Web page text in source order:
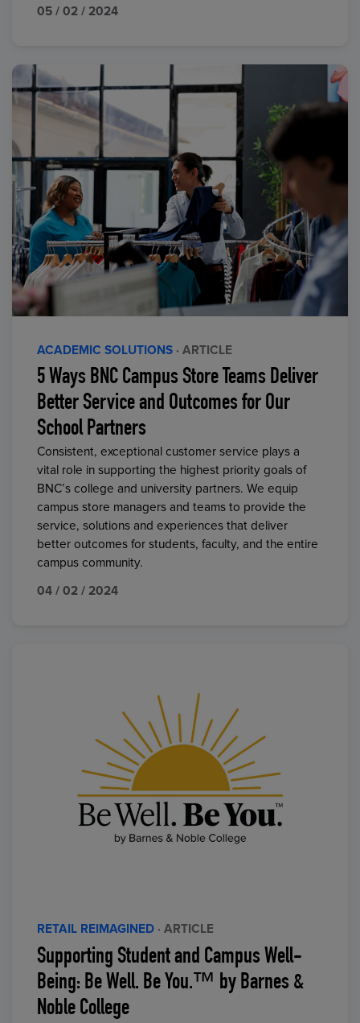
05 / 02 / 2024
ACADEMIC SOLUTIONS · ARTICLE
5 Ways BNC Campus Store Teams Deliver
Better Service and Outcomes for Our
School Partners
Consistent, exceptional customer service plays a
vital role in supporting the highest priority goals of
BNC’s college and university partners. We equip
campus store managers and teams to provide the
service, solutions and experiences that deliver
better outcomes for students, faculty, and the entire
campus community.
04 / 02 / 2024
RETAIL REIMAGINED · ARTICLE
Supporting Student and Campus Well-
Being: Be Well. Be You.™ by Barnes &
Noble College